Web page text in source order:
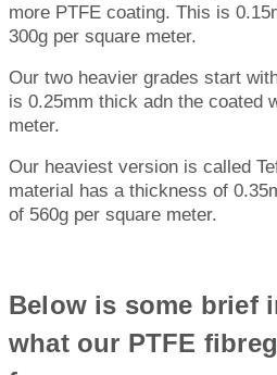
more PTFE coating. This is
300g per square meter.
Our two heavier grades start
is 0.25mm thick adn the coated
meter.
Our heaviest version is called
material has a thickness of
of 560g per square meter.
Below is some brief
what our PTFE